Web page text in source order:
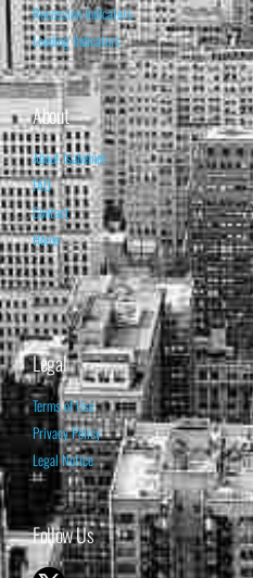
Recession Indicators
Leading Indicators
About
About Isabelnet
FAQ
Contact
Home
Legal
Terms of Use
Privacy Policy
Legal Notice
Follow Us